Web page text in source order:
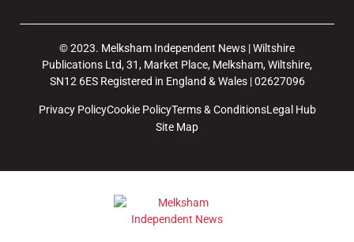
© 2023. Melksham Independent News | Wiltshire
Publications Ltd, 31, Market Place, Melksham, Wiltshire,
SN12 6ES Registered in England & Wales | 02627096
Privacy PolicyCookie PolicyTerms & ConditionsLegal Hub
Site Map